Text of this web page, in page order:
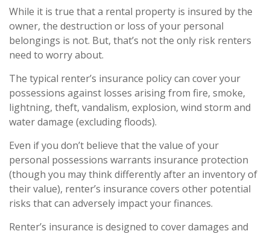
While it is true that a rental property is insured by the
owner, the destruction or loss of your personal
belongings is not. But, that’s not the only risk renters
need to worry about.
The typical renter’s insurance policy can cover your
possessions against losses arising from fire, smoke,
lightning, theft, vandalism, explosion, wind storm and
water damage (excluding floods).
Even if you don’t believe that the value of your
personal possessions warrants insurance protection
(though you may think differently after an inventory of
their value), renter’s insurance covers other potential
risks that can adversely impact your finances.
Renter’s insurance is designed to cover damages and